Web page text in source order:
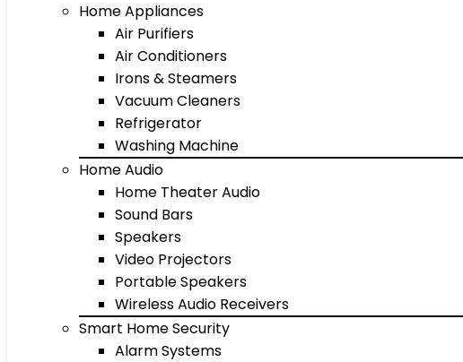
Home Appliances
Air Purifiers
Air Conditioners
Irons & Steamers
Vacuum Cleaners
Refrigerator
Washing Machine
Home Audio
Home Theater Audio
Sound Bars
Speakers
Video Projectors
Portable Speakers
Wireless Audio Receivers
Smart Home Security
Alarm Systems